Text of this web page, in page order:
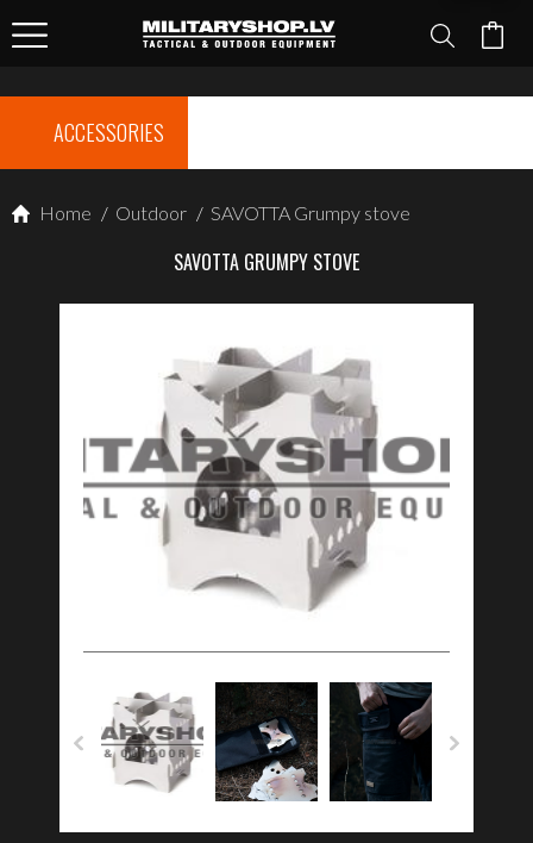
ACCESSORIES
Home / Outdoor / SAVOTTA Grumpy stove
SAVOTTA GRUMPY STOVE